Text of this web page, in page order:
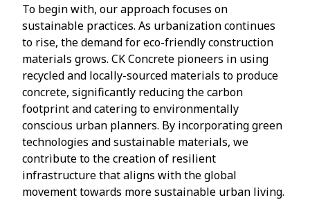
To begin with, our approach focuses on
sustainable practices. As urbanization continues
to rise, the demand for eco-friendly construction
materials grows. CK Concrete pioneers in using
recycled and locally-sourced materials to produce
concrete, significantly reducing the carbon
footprint and catering to environmentally
conscious urban planners. By incorporating green
technologies and sustainable materials, we
contribute to the creation of resilient
infrastructure that aligns with the global
movement towards more sustainable urban living.